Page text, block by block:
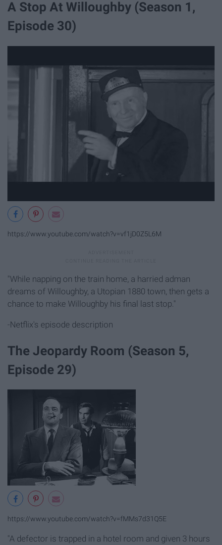
A Stop At Willoughby (Season 1,
Episode 30)
https://www.youtube.com/watch?v=vf1jD0Z5L6M
"While napping on the train home, a harried adman
dreams of Willoughby, a Utopian 1880 town, then gets a
chance to make Willoughby his final last stop."
-Netflix's episode description
The Jeopardy Room (Season 5,
Episode 29)
https://www.youtube.com/watch?v=fMMs7d31Q5E
"A defector is trapped in a hotel room and given 3 hours